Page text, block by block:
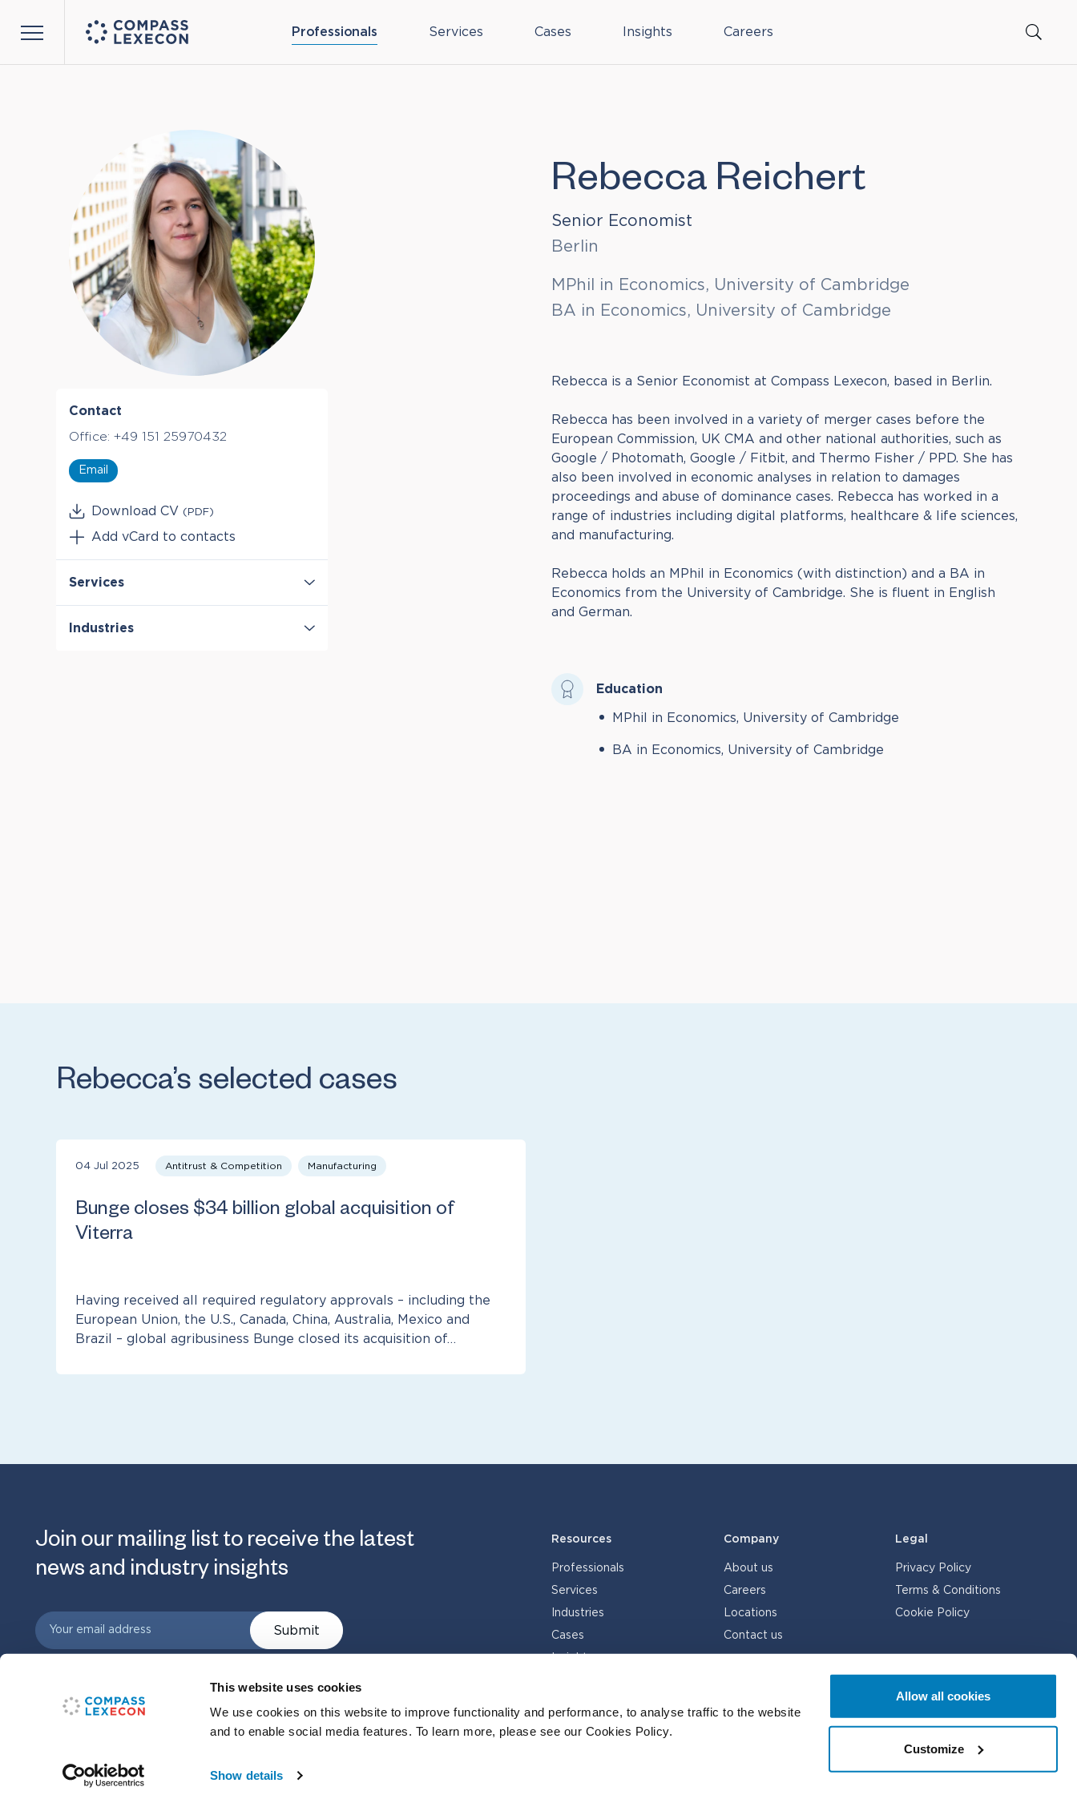
This website uses cookies
We use cookies on this website to improve functionality and performance, to analyse traffic to the website
and to enable social media features. To learn more, please see our Cookies Policy.
Show details
Allow all cookies
Customize
Professionals Services Cases Insights Careers
Rebecca Reichert
Senior Economist
Berlin
MPhil in Economics, University of Cambridge
BA in Economics, University of Cambridge
Rebecca is a Senior Economist at Compass Lexecon, based in Berlin.
Rebecca has been involved in a variety of merger cases before the
European Commission, UK CMA and other national authorities, such as
Google / Photomath, Google / Fitbit, and Thermo Fisher / PPD. She has
also been involved in economic analyses in relation to damages
proceedings and abuse of dominance cases. Rebecca has worked in a
range of industries including digital platforms, healthcare & life sciences,
and manufacturing.
Rebecca holds an MPhil in Economics (with distinction) and a BA in
Economics from the University of Cambridge. She is fluent in English
and German.
Education
MPhil in Economics, University of Cambridge
BA in Economics, University of Cambridge
Contact
Office: +49 151 25970432
Email
Download CV (PDF)
Add vCard to contacts
Services
Antitrust & Competition: Conduct
Industries
Rebecca’s selected cases
04 Jul 2025 Antitrust & Competition Manufacturing
Bunge closes $34 billion global acquisition of
Viterra
Having received all required regulatory approvals – including the
European Union, the U.S., Canada, China, Australia, Mexico and
Brazil – global agribusiness Bunge closed its acquisition of…
Join our mailing list to receive the latest
news and industry insights
Submit
Resources
Professionals
Services
Industries
Cases
Company
About us
Careers
Locations
Contact us
Legal
Privacy Policy
Terms & Conditions
Cookie Policy